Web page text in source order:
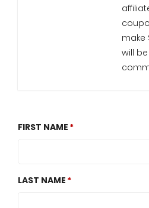
make
will
FIRST NAME
LAST NAME